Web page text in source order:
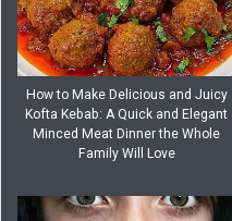
How to Make Delicious and Juicy
Kofta Kebab: A Quick and Elegant
Minced Meat Dinner the Whole
Family Will Love